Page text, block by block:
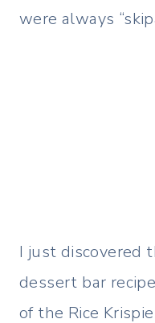
were always
I just discovered
dessert bar
of the Rice